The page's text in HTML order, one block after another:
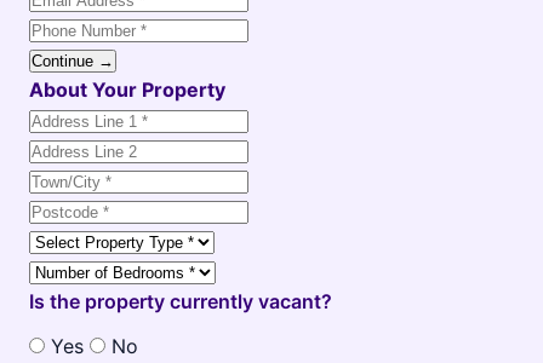
Continue →
About Your Property
Is the property currently vacant?
Yes
No